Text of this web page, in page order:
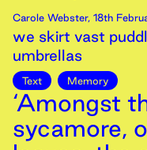
Carole Webster, 18th
we skirt vast
umbrellas
Text Memory
‘Amongst
sycamore,